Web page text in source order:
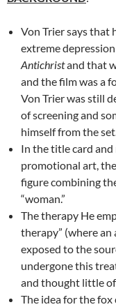
Von Trier says that
extreme
Antichristand that
and the film was a
Von Trier was still
of screening and
himself from the
In the title card
promotional art, the
figure combining
“woman.”
The therapy He
therapy” (where
exposed to the
undergone this
and thought little
The idea for the fox